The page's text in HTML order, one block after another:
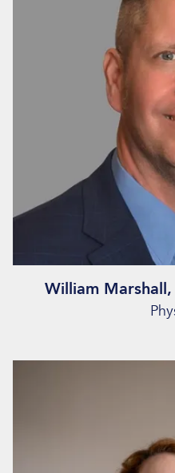
William Marshall,